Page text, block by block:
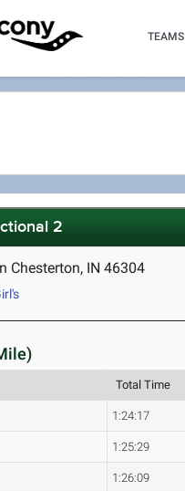
TEAMS
2
Chesterton, IN 46304
Total Time
1:24:17
1:25:29
1:26:09